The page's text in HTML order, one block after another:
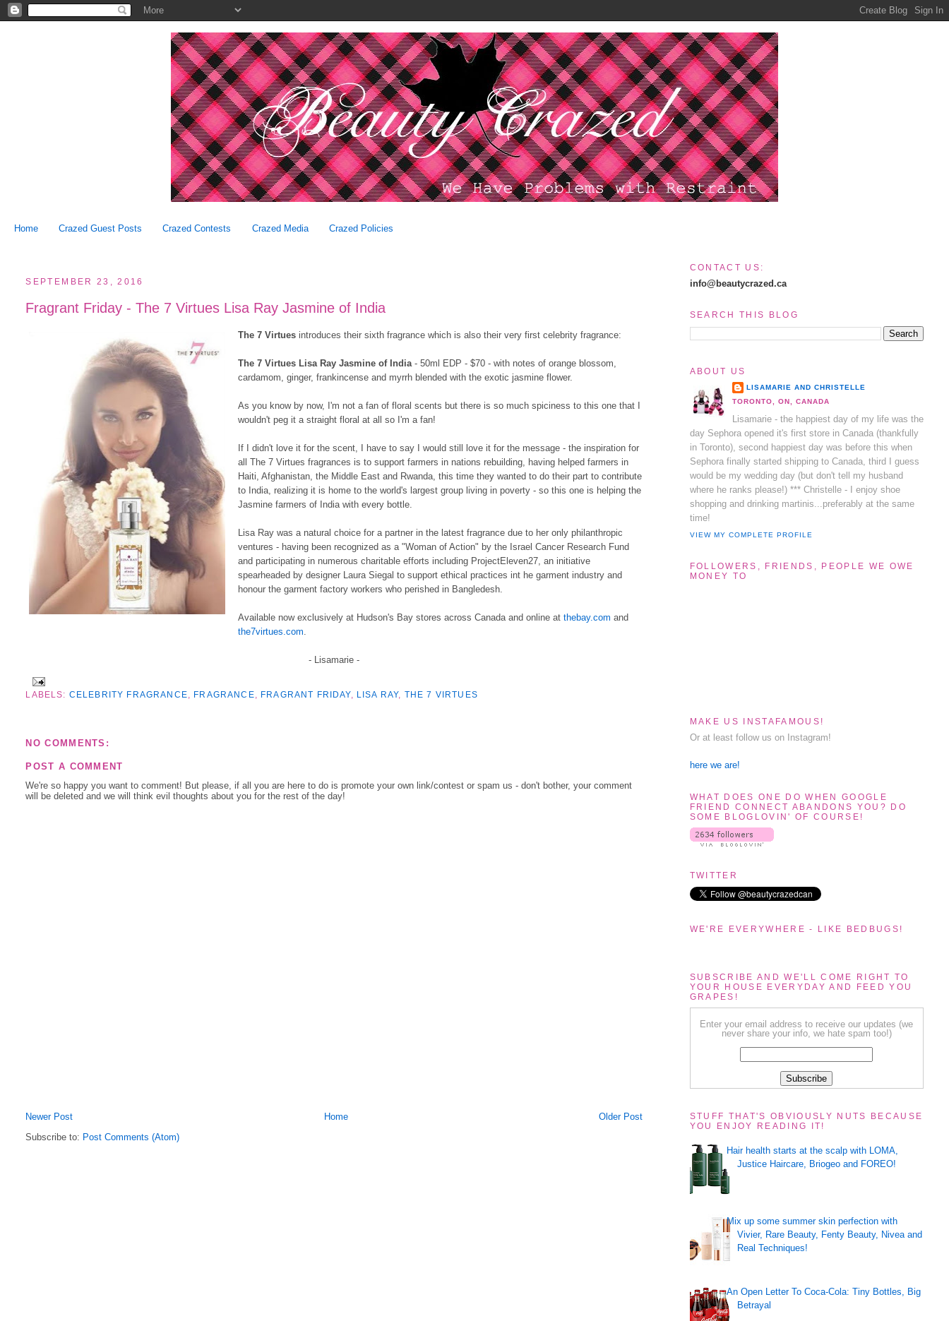
Home Crazed Guest Posts Crazed Contests Crazed Media Crazed Policies
SEPTEMBER 23, 2016
Fragrant Friday - The 7 Virtues Lisa Ray Jasmine of India
The 7 Virtues introduces their sixth fragrance which is also their very first celebrity fragrance:
The 7 Virtues Lisa Ray Jasmine of India- 50ml EDP - $70 - with notes of orange blossom,
cardamom, ginger, frankincense and myrrh blended with the exotic jasmine flower.
As you know by now, I'm not a fan of floral scents but there is so much spiciness to this one that I
wouldn't peg it a straight floral at all so I'm a fan!
If I didn't love it for the scent, I have to say I would still love it for the message - the inspiration for
all The 7 Virtues fragrances is to support farmers in nations rebuilding, having helped farmers in
Haiti, Afghanistan, the Middle East and Rwanda, this time they wanted to do their part to contribute
to India, realizing it is home to the world's largest group living in poverty - so this one is helping the
Jasmine farmers of India with every bottle.
Lisa Ray was a natural choice for a partner in the latest fragrance due to her only philanthropic
ventures - having been recognized as a "Woman of Action" by the Israel Cancer Research Fund
and participating in numerous charitable efforts including ProjectEleven27, an initiative
spearheaded by designer Laura Siegal to support ethical practices int he garment industry and
honour the garment factory workers who perished in Bangledesh.
Available now exclusively at Hudson's Bay stores across Canada and online atthebay.com and
the7virtues.com.
- Lisamarie -
LABELS: CELEBRITY FRAGRANCE FRAGRANCE FRAGRANT FRIDAY, LISA RAY, THE 7 VIRTUES
NO COMMENTS:
POST A COMMENT
We're so happy you want to comment! But please, if all you are here to do is promote your own link/contest or spam us - don't bother, your comment
will be deleted and we will think evil thoughts about you for the rest of the day!
Newer Post Older Post
Home
Subscribe to: Post Comments (Atom)
CONTACT US:
info@beautycrazed.ca
SEARCH THIS BLOG
ABOUT US
LISAMARIE AND CHRISTELLE
TORONTO, ON, CANADA
Lisamarie - the happiest day of my life was the
day Sephora opened it's first store in Canada (thankfully
in Toronto), second happiest day was before this when
Sephora finally started shipping to Canada, third I guess
would be my wedding day (but don't tell my husband
where he ranks please!) *** Christelle - I enjoy shoe
shopping and drinking martinis...preferably at the same
time!
VIEW MY COMPLETE PROFILE
FOLLOWERS, FRIENDS, PEOPLE WE OWE
MONEY TO
MAKE US INSTAFAMOUS!
Or at least follow us on Instagram!
here we are!
WHAT DOES ONE DO WHEN GOOGLE
FRIEND CONNECT ABANDONS YOU? DO
SOME BLOGLOVIN' OF COURSE!
TWITTER
WE'RE EVERYWHERE - LIKE BEDBUGS!
SUBSCRIBE AND WE'LL COME RIGHT TO
YOUR HOUSE EVERYDAY AND FEED YOU
GRAPES!
Enter your email address to receive our updates (we
never share your info, we hate spam too!)
STUFF THAT'S OBVIOUSLY NUTS BECAUSE
YOU ENJOY READING IT!
Hair health starts at the scalp with LOMA,
Justice Haircare, Briogeo and FOREO!
Mix up some summer skin perfection with
Vivier, Rare Beauty, Fenty Beauty, Nivea and
Real Techniques!
An Open Letter To Coca-Cola: Tiny Bottles, Big
Betrayal